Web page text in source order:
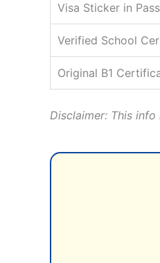
Visa Sticker in
Verified School
Original B1
Disclaimer: This